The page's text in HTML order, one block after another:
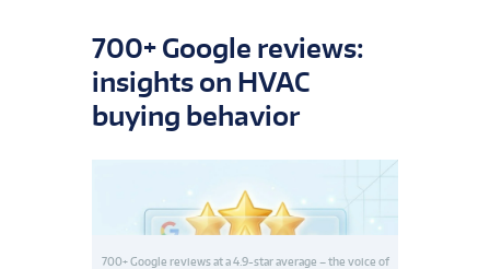
700+ Google reviews:
insights on HVAC
buying behavior
700+ Google reviews at a 4.9-star average – the voice of